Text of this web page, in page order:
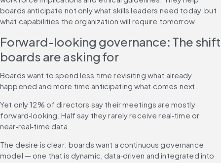
boards anticipate not only what skills leaders need today, but
what capabilities the organization will require tomorrow.
Forward-looking governance: The shift
boards are asking for
Boards want to spend less time revisiting what already
happened and more time anticipating what comes next.
Yet only 12% of directors say their meetings are mostly
forward‑looking. Half say they rarely receive real‑time or
near‑real‑time data.
The desire is clear: boards want a continuous governance
model — one that is dynamic, data‑driven and integrated into